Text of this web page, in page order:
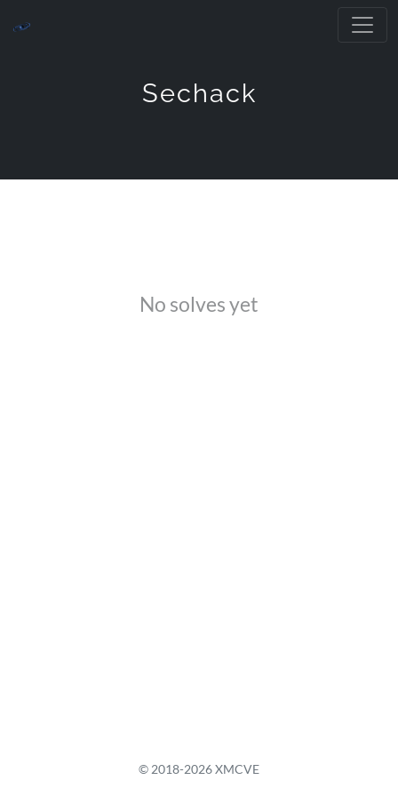
Sechack
No solves yet
© 2018-2026 XMCVE